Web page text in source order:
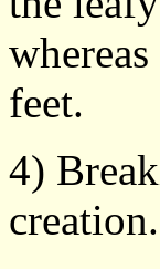
feet.
4)
creation.